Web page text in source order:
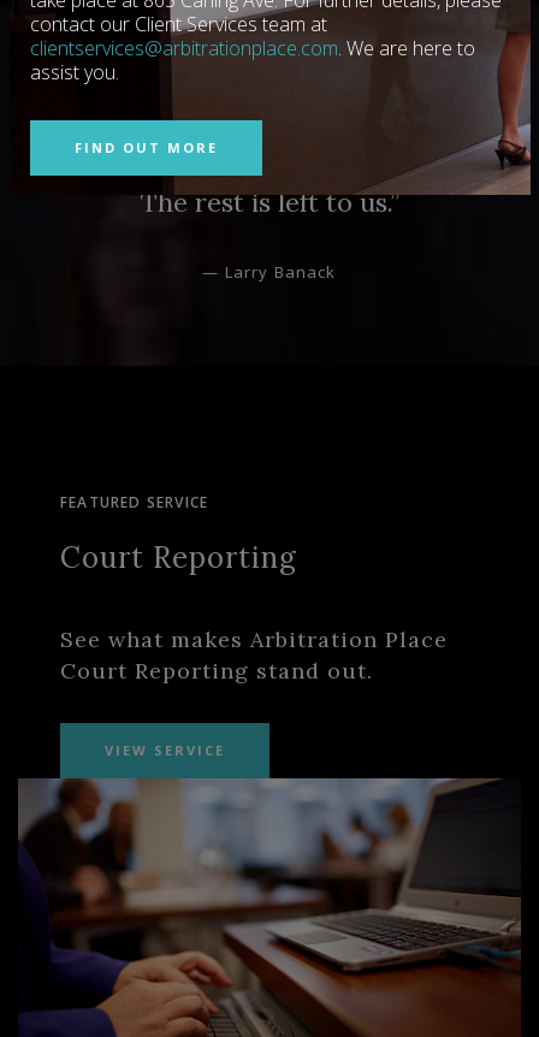
“They’re the gold standard in giving the
parties, their lawyers and neutrals
everything required to achieve success.
The rest is left to us.”
— Larry Banack
FEATURED SERVICE
Court Reporting
See what makes Arbitration Place
Court Reporting stand out.
VIEW SERVICE
contact our Client Services team at
clientservices@arbitrationplace.com. We are here to
assist you.
FIND OUT MORE